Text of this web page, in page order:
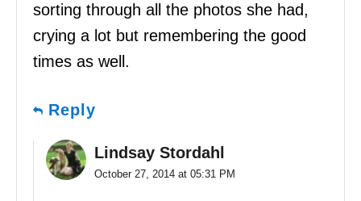
sorting through all the photos she had,
crying a lot but remembering the good
times as well.
Reply
Lindsay Stordahl
October 27, 2014 at 05:31 PM